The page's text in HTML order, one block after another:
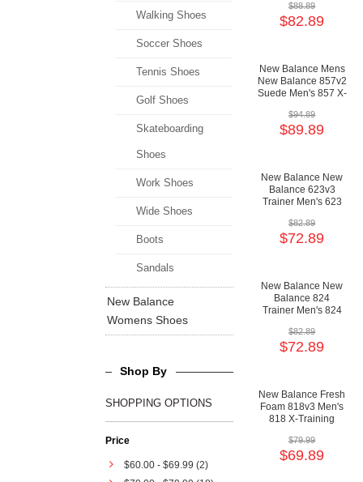
Walking Shoes
Soccer Shoes
Tennis Shoes
Golf Shoes
Skateboarding
Shoes
Work Shoes
Wide Shoes
Boots
Sandals
New Balance
Womens Shoes
Shop By
SHOPPING OPTIONS
Price
$60.00 - $69.99 (2)
Shoes
$88.89
$82.89
New Balance Mens
New Balance 857v2
Suede Men's 857 X-
Control Shoes
$94.89
$89.89
New Balance New
Balance 623v3
Trainer Men's 623
Cushioning Shoes
$82.89
$72.89
New Balance New
Balance 824
Trainer Men's 824
Cushioning Shoes
$82.89
$72.89
New Balance Fresh
Foam 818v3 Men's
818 X-Training
$79.99
$69.89